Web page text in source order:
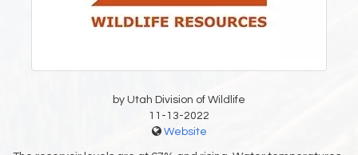
by Utah Division of Wildlife
11-13-2022
Website